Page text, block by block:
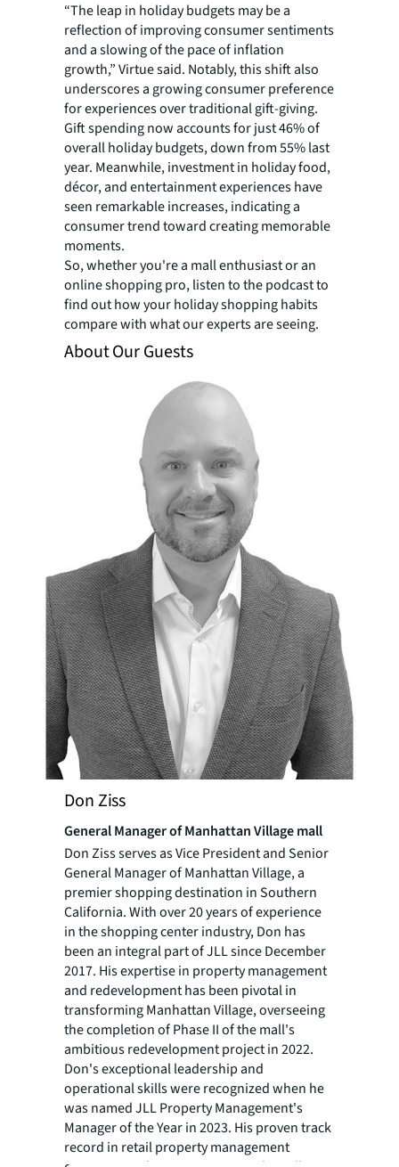
“The leap in holiday budgets may be a
reflection of improving consumer sentiments
and a slowing of the pace of inflation
growth,” Virtue said. Notably, this shift also
underscores a growing consumer preference
for experiences over traditional gift-giving.
Gift spending now accounts for just 46% of
overall holiday budgets, down from 55% last
year. Meanwhile, investment in holiday food,
décor, and entertainment experiences have
seen remarkable increases, indicating a
consumer trend toward creating memorable
moments.
So, whether you're a mall enthusiast or an
online shopping pro, listen to the podcast to
find out how your holiday shopping habits
compare with what our experts are seeing.
About Our Guests
Don Ziss
General Manager of Manhattan Village mall
Don Ziss serves as Vice President and Senior
General Manager of Manhattan Village, a
premier shopping destination in Southern
California. With over 20 years of experience
in the shopping center industry, Don has
been an integral part of JLL since December
2017. His expertise in property management
and redevelopment has been pivotal in
transforming Manhattan Village, overseeing
the completion of Phase II of the mall's
ambitious redevelopment project in 2022.
Don's exceptional leadership and
operational skills were recognized when he
was named JLL Property Management's
Manager of the Year in 2023. His proven track
record in retail property management